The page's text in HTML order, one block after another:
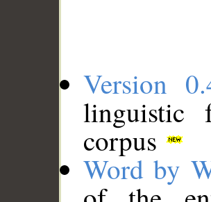
Version
linguistic
corpus
Word by